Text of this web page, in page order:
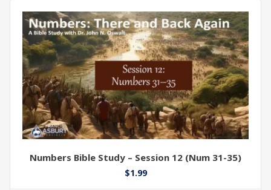
Numbers Bible Study – Session 12 (Num 31-35)
$1.99